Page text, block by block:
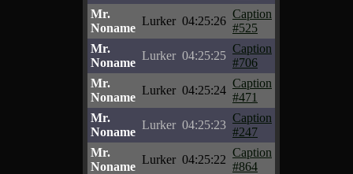
Mr.
Noname
Lurker 04:25:26
Caption
#525
Mr.
Noname
Lurker 04:25:25
Caption
#706
Mr.
Noname
Lurker 04:25:24
Caption
#471
Mr.
Noname
Lurker 04:25:23
Caption
#247
Mr.
Noname
Lurker 04:25:22
Caption
#864